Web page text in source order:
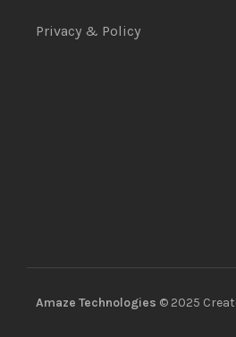
Privacy & Policy
Amaze Technologies © 2025